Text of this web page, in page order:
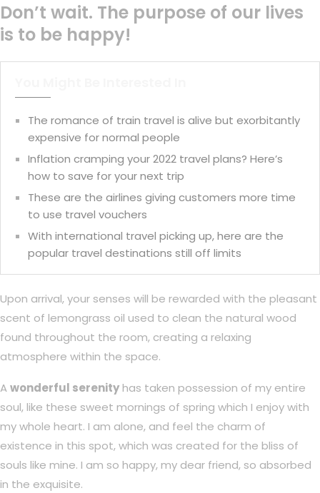
Don’t wait. The purpose of our lives
is to be happy!
The romance of train travel is alive but exorbitantly
expensive for normal people
Inflation cramping your 2022 travel plans? Here’s
how to save for your next trip
These are the airlines giving customers more time
to use travel vouchers
With international travel picking up, here are the
popular travel destinations still off limits
Upon arrival, your senses will be rewarded with the pleasant
scent of lemongrass oil used to clean the natural wood
found throughout the room, creating a relaxing
atmosphere within the space.
Awonderful serenity has taken possession of my entire
soul, like these sweet mornings of spring which I enjoy with
my whole heart. I am alone, and feel the charm of
existence in this spot, which was created for the bliss of
souls like mine. I am so happy, my dear friend, so absorbed
in the exquisite.